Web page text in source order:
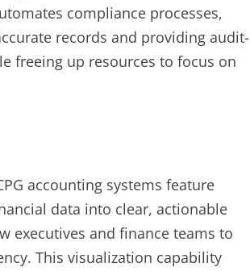
compliance processes,
records and providing audit-
freeing up resources to focus on
accounting systems feature
data into clear, actionable
executives and finance teams to
This visualization capability